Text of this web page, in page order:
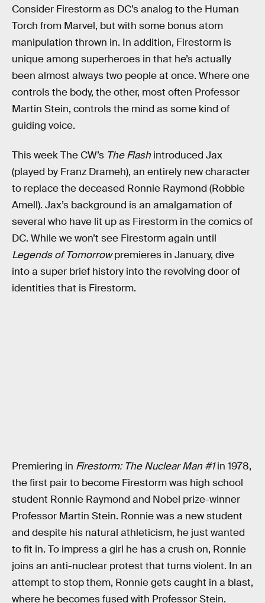
Consider Firestorm as DC’s analog to the Human
Torch from Marvel, but with some bonus atom
manipulation thrown in. In addition, Firestorm is
unique among superheroes in that he’s actually
been almost always two people at once. Where one
controls the body, the other, most often Professor
Martin Stein, controls the mind as some kind of
guiding voice.
This week The CW’s The Flash introduced Jax
(played by Franz Drameh), an entirely new character
to replace the deceased Ronnie Raymond (Robbie
Amell). Jax’s background is an amalgamation of
several who have lit up as Firestorm in the comics of
DC. While we won’t see Firestorm again until
Legends of Tomorrowpremieres in January, dive
into a super brief history into the revolving door of
identities that is Firestorm.
Premiering in Firestorm: The Nuclear Man #1in 1978,
the first pair to become Firestorm was high school
student Ronnie Raymond and Nobel prize-winner
Professor Martin Stein. Ronnie was a new student
and despite his natural athleticism, he just wanted
to fit in. To impress a girl he has a crush on, Ronnie
joins an anti-nuclear protest that turns violent. In an
attempt to stop them, Ronnie gets caught in a blast,
where he becomes fused with Professor Stein.